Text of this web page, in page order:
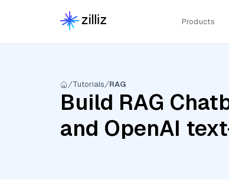
Products
Tutorials RAG
Build RAG
and OpenAI